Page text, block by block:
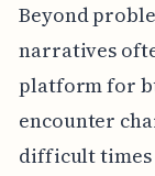
Beyond
narratives
platform for
encounter
difficult times